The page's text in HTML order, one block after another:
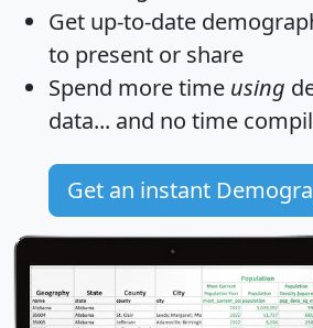
Get up-to-date
to present or share
Spend more time using
data... and no time
Get an instant